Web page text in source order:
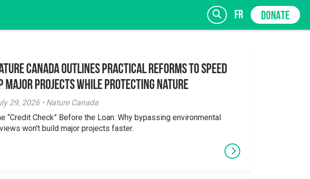
fr DONATE
SIGN UP
Canada Outlines Practical Reforms to Speed
Major Projects While Protecting Nature
29, 2026 • Nature Canada
“Credit Check” Before the Loan: Why bypassing environmental
won't build major projects faster.